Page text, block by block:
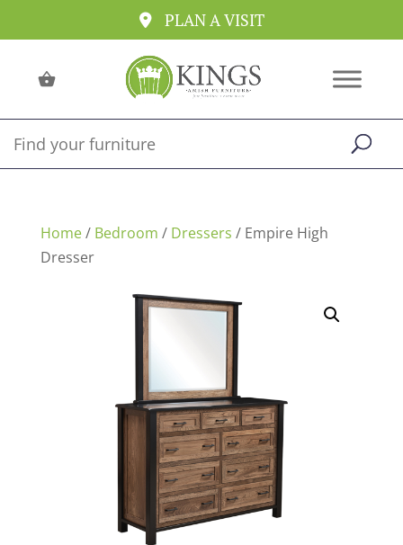
PLAN A VISIT
Home/ Bedroom / Dressers / Empire High
Dresser